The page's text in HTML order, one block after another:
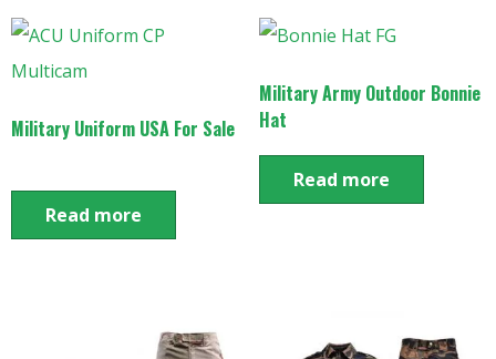
Military Uniform USA For Sale
Read more
Military Army Outdoor Bonnie
Hat
Read more